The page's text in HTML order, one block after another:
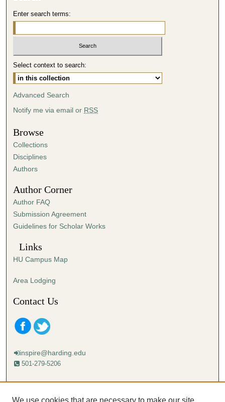
s
5
4
m
t
e
s
,
5
s
e
c
o
s
Enter search terms:
Select context to search:
Advanced Search
Notify me via email or RSS
Browse
Collections
Disciplines
Authors
Author Corner
Author FAQ
Submission Agreement
Guidelines for Scholar Works
Links
HU Campus Map
Area Lodging
Contact Us
inspire@harding.edu
501-279-5206
Mailing address:
We use cookies that are necessary to make our site